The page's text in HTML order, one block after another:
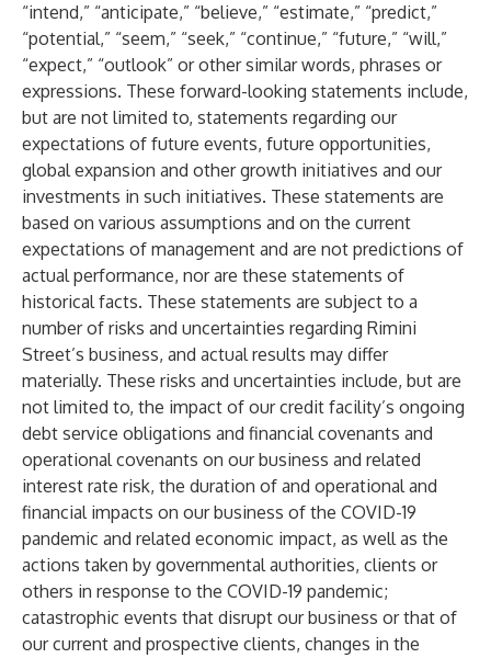
“intend,” “anticipate,” “believe,” “estimate,” “predict,”
“potential,” “seem,” “seek,” “continue,” “future,” “will,”
“expect,” “outlook” or other similar words, phrases or
expressions. These forward-looking statements include,
but are not limited to, statements regarding our
expectations of future events, future opportunities,
global expansion and other growth initiatives and our
investments in such initiatives. These statements are
based on various assumptions and on the current
expectations of management and are not predictions of
actual performance, nor are these statements of
historical facts. These statements are subject to a
number of risks and uncertainties regarding Rimini
Street’s business, and actual results may differ
materially. These risks and uncertainties include, but are
not limited to, the impact of our credit facility’s ongoing
debt service obligations and financial covenants and
operational covenants on our business and related
interest rate risk, the duration of and operational and
financial impacts on our business of the COVID-19
pandemic and related economic impact, as well as the
actions taken by governmental authorities, clients or
others in response to the COVID-19 pandemic;
catastrophic events that disrupt our business or that of
our current and prospective clients, changes in the